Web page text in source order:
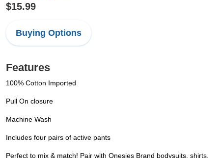
$15.99
Buying Options
Features
100% Cotton Imported
Pull On closure
Machine Wash
Includes four pairs of active pants
Perfect to mix & match! Pair with Onesies Brand bodysuits, shirts,